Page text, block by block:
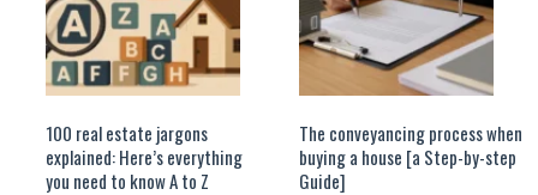
100 real estate jargons
explained: Here’s everything
you need to know A to Z
The conveyancing process when
buying a house [a Step-by-step
Guide]